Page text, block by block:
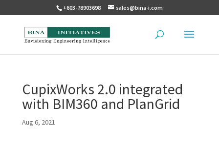
+603-78903698 sales@bina-i.com
CupixWorks 2.0 integrated
with BIM360 and PlanGrid
Aug 6, 2021